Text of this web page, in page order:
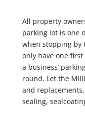
All property
parking lot is one
when stopping by
only have one
a business’
round. Let the
and
sealing,